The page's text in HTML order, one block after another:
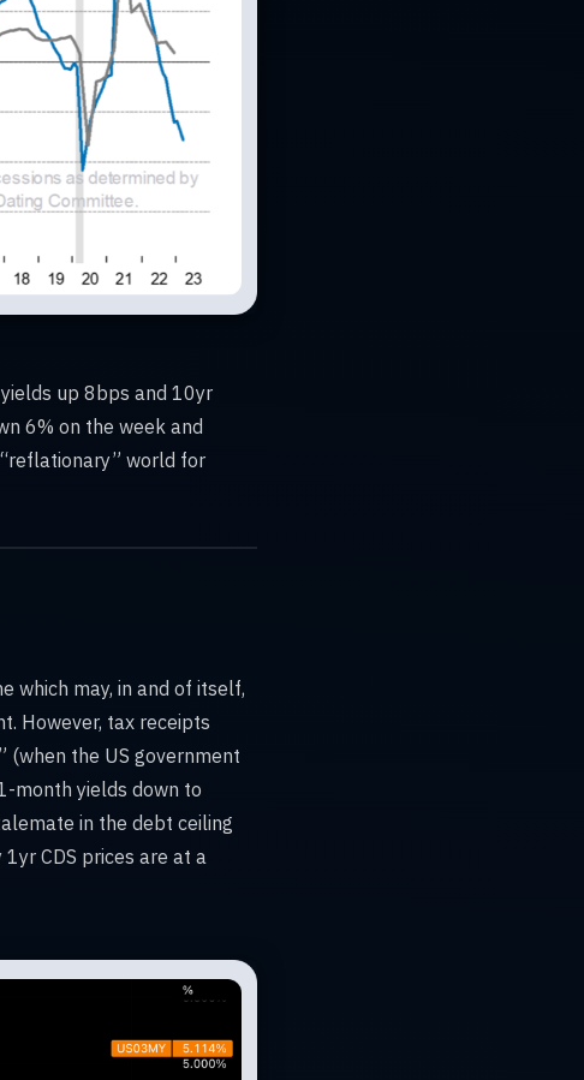
up 8bps and 10yr
6% on the week and
world for
which may, in and of itself,
However, tax receipts
(when the US government
month yields down to
in the debt ceiling
CDS prices are at a